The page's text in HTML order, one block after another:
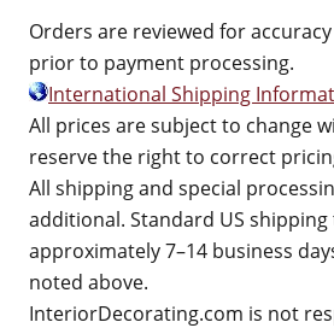
Orders are reviewed for
prior to payment processing.
International Shipping
All prices are subject to change
reserve the right to correct
All shipping and special
additional. Standard US
approximately 7–14 business
noted above.
InteriorDecorating.com is not